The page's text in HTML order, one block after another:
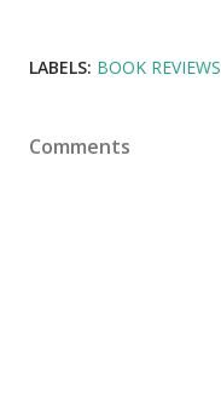
LABELS: BOOK REVIEWS
Comments